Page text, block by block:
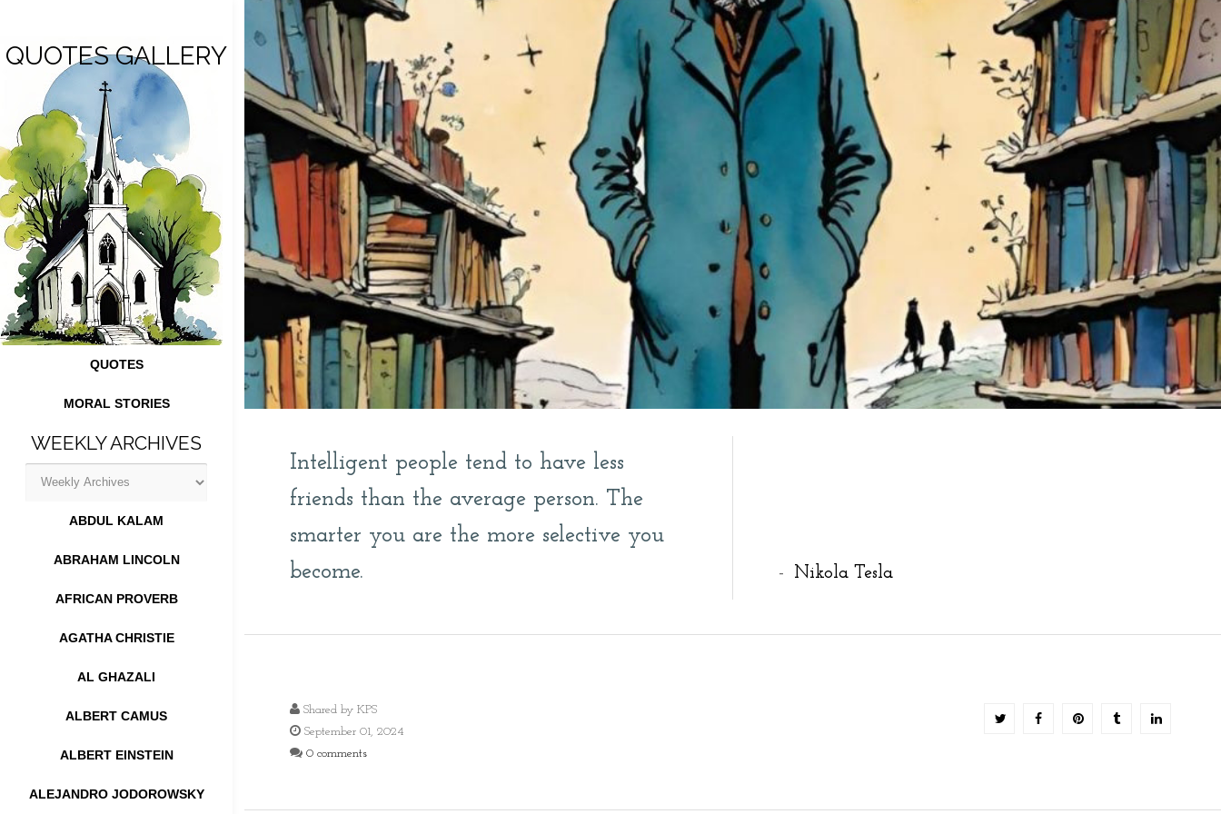
QUOTES GALLERY
QUOTES
MORAL STORIES
WEEKLY ARCHIVES
ABDUL KALAM
ABRAHAM LINCOLN
AFRICAN PROVERB
AGATHA CHRISTIE
AL GHAZALI
ALBERT CAMUS
ALBERT EINSTEIN
ALEJANDRO JODOROWSKY
Intelligent people tend to have less
friends than the average person. The
smarter you are the more selective you
become.
- Nikola Tesla
Shared by KPS
September 01, 2024
0 comments